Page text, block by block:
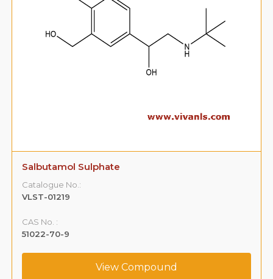
Salbutamol Sulphate
Catalogue No.:
VLST-01219
CAS No. :
51022-70-9
View Compound